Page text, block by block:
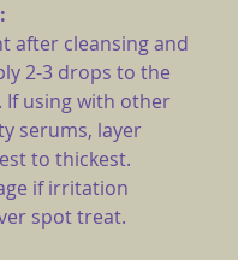
after cleansing and
2-3 drops to the
If using with other
serums, layer
to thickest.
if irritation
spot treat.